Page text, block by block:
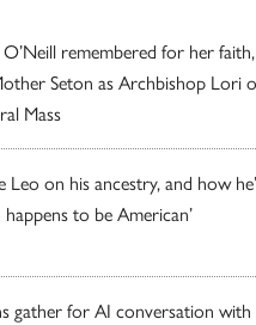
remembered for her
Seton as Archbishop Lori
Mass
Leo on his ancestry, and how
to be American’
gather for AI conversation with